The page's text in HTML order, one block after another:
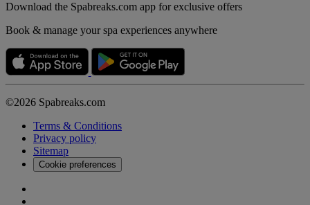
Download the Spabreaks.com app for exclusive offers
Book & manage your spa experiences anywhere
©2026 Spabreaks.com
Terms & Conditions
Privacy policy
Sitemap
Cookie preferences